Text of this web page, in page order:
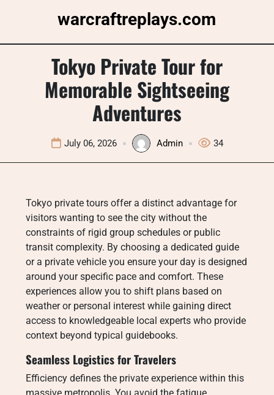
warcraftreplays.com
Tokyo Private Tour for
Memorable Sightseeing
Adventures
July 06, 2026 Admin 34
Tokyo private tours offer a distinct advantage for
visitors wanting to see the city without the
constraints of rigid group schedules or public
transit complexity. By choosing a dedicated guide
or a private vehicle you ensure your day is designed
around your specific pace and comfort. These
experiences allow you to shift plans based on
weather or personal interest while gaining direct
access to knowledgeable local experts who provide
context beyond typical guidebooks.
Seamless Logistics for Travelers
Efficiency defines the private experience within this